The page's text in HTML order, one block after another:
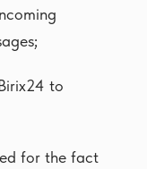
to
for the fact